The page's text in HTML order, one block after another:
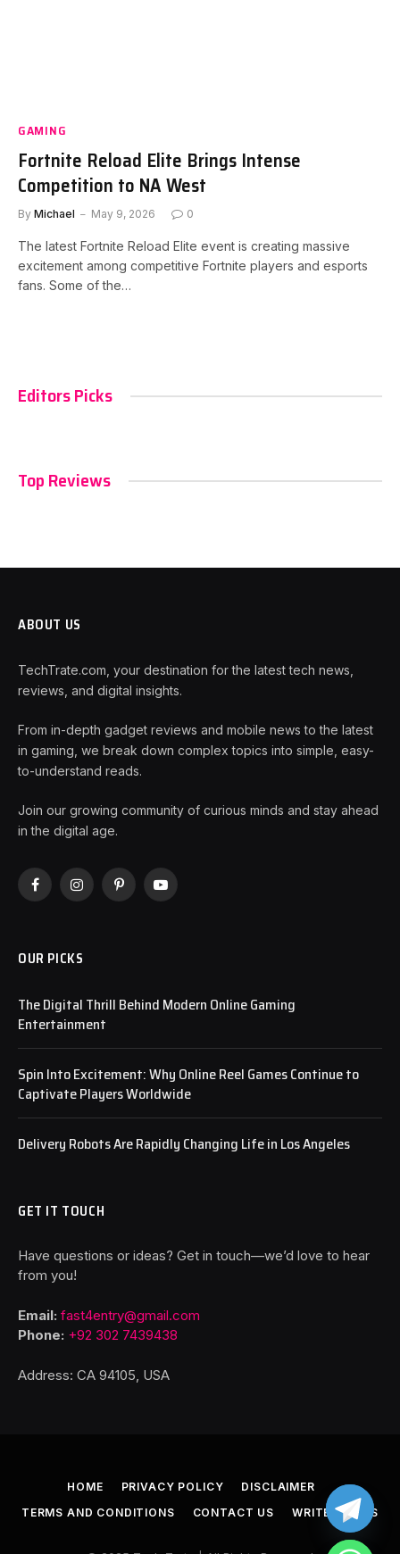
GAMING
Fortnite Reload Elite Brings Intense
Competition to NA West
By Michael May 9, 2026 0
The latest Fortnite Reload Elite event is creating massive
excitement among competitive Fortnite players and esports
fans. Some of the…
Editors Picks
Top Reviews
ABOUT US
TechTrate.com, your destination for the latest tech news,
reviews, and digital insights.
From in-depth gadget reviews and mobile news to the latest
in gaming, we break down complex topics into simple, easy-
to-understand reads.
Join our growing community of curious minds and stay ahead
in the digital age.
FacebookInstagramPinterestYouTube
OUR PICKS
The Digital Thrill Behind Modern Online Gaming
Entertainment
Spin Into Excitement: Why Online Reel Games Continue to
Captivate Players Worldwide
Delivery Robots Are Rapidly Changing Life in Los Angeles
GET IT TOUCH
Have questions or ideas? Get in touch—we’d love to hear
from you!
Email: fast4entry@gmail.com
Phone: +92 302 7439438
Address: CA 94105, USA
HOME PRIVACY POLICY
DISCLAIMER
TERMS AND CONDITIONS
CONTACT US WRITE FOR US